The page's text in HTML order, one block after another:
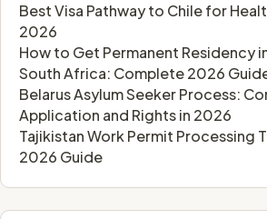
Best Visa Pathway to Chile for
2026
How to Get Permanent Residency
South Africa: Complete 2026
Belarus Asylum Seeker Process:
Application and Rights in 2026
Tajikistan Work Permit Processing
2026 Guide